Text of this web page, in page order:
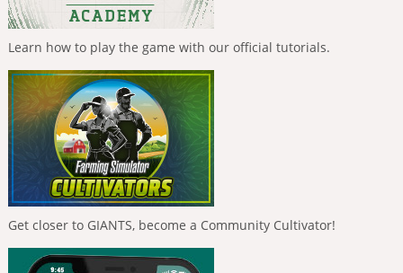
Learn how to play the game with our official tutorials.
Get closer to GIANTS, become a Community Cultivator!